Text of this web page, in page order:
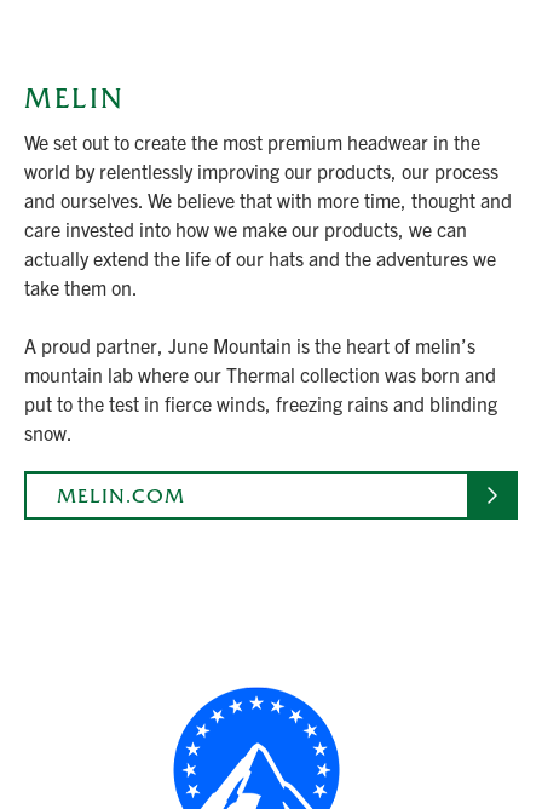
MELIN
We set out to create the most premium headwear in the
world by relentlessly improving our products, our process
and ourselves. We believe that with more time, thought and
care invested into how we make our products, we can
actually extend the life of our hats and the adventures we
take them on.
A proud partner, June Mountain is the heart of melin’s
mountain lab where our Thermal collection was born and
put to the test in fierce winds, freezing rains and blinding
snow.
MELIN.COM